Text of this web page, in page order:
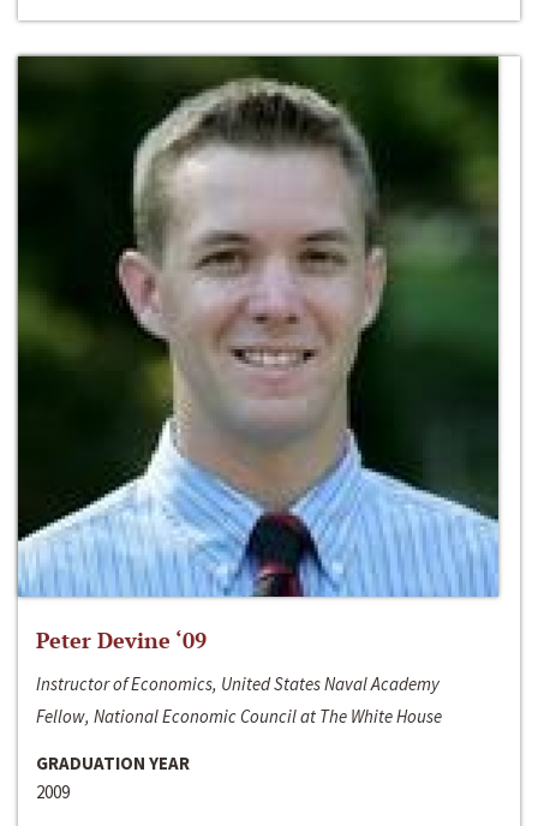
Peter Devine ‘09
Instructor of Economics, United States Naval Academy
Fellow, National Economic Council at The White House
GRADUATION YEAR
2009